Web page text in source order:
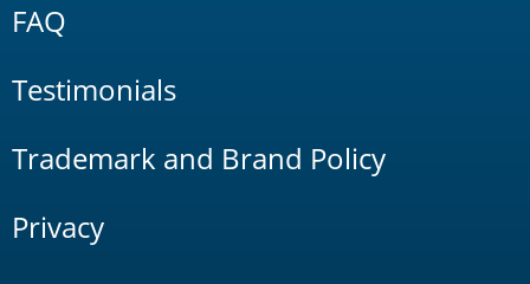
FAQ
Testimonials
Trademark and Brand Policy
Privacy